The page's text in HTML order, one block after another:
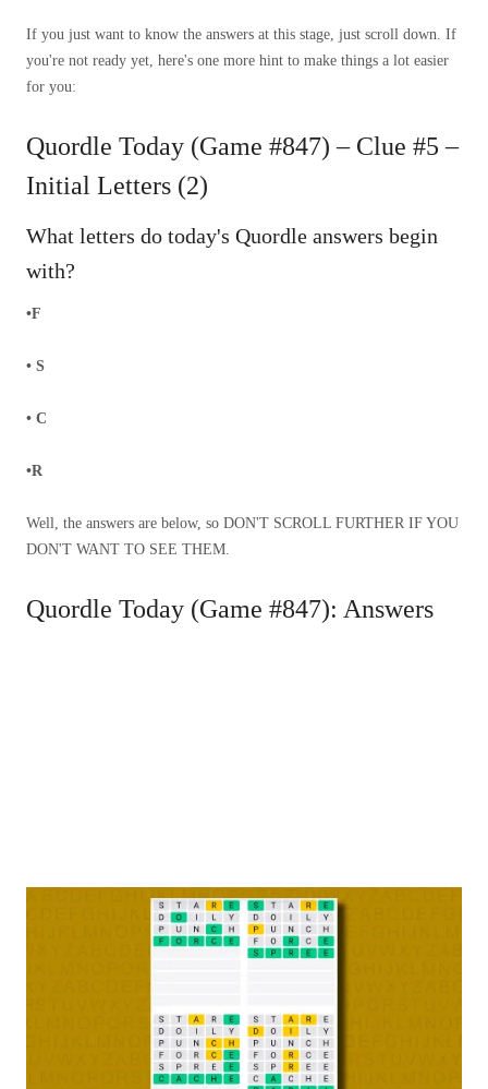
If you just want to know the answers at this stage, just scroll down. If
you're not ready yet, here's one more hint to make things a lot easier
for you:
Quordle Today (Game #847) – Clue #5 –
Initial Letters (2)
What letters do today's Quordle answers begin
with?
•F
• S
• C
•R
Well, the answers are below, so DON'T SCROLL FURTHER IF YOU
DON'T WANT TO SEE THEM.
Quordle Today (Game #847): Answers